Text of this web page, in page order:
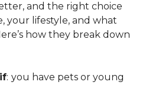
and the right choice
your lifestyle, and what
how they break down
: you have pets or young